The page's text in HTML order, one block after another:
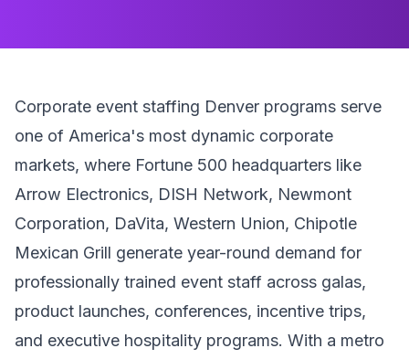
Corporate event staffing Denver programs serve
one of America's most dynamic corporate
markets, where Fortune 500 headquarters like
Arrow Electronics, DISH Network, Newmont
Corporation, DaVita, Western Union, Chipotle
Mexican Grill generate year-round demand for
professionally trained event staff across galas,
product launches, conferences, incentive trips,
and executive hospitality programs. With a metro